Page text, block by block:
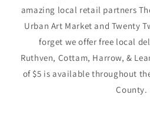
amazing local retail partners
Urban Art Market and Twenty
forget we offer free local
Ruthven, Cottam, Harrow, &
of $5 is available throughout
County.